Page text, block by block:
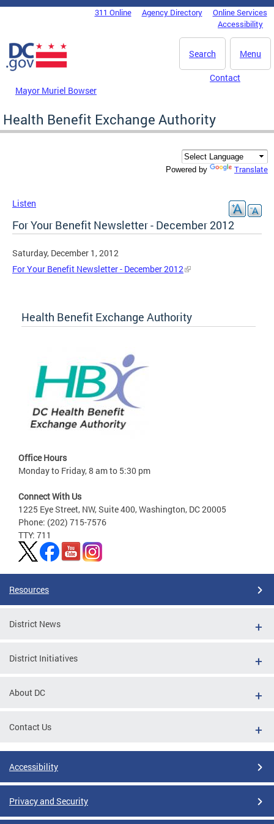
Skip to main content
DC Agency Top Menu311 Online Agency Directory
Online Services
Accessibility
Menu
Search
Mayor Muriel Bowser
Contact
Health Benefit Exchange Authority
Powered by Translate
Listen
For Your Benefit Newsletter - December 2012
Saturday, December 1, 2012
For Your Benefit Newsletter - December 2012
Health Benefit Exchange Authority
Office Hours
Monday to Friday, 8 am to 5:30 pm
Connect With Us
1225 Eye Street, NW, Suite 400, Washington, DC 20005
Phone: (202) 715-7576
TTY: 711
Resources
District News
District Initiatives
About DC
Contact Us
Accessibility
Privacy and Security